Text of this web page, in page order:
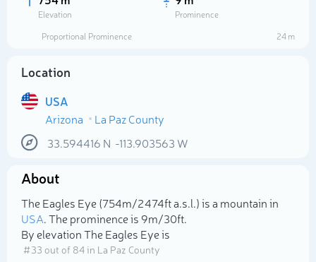
Elevation
Prominence
Proportional Prominence
24 m
Location
USA
Arizona
La Paz County
33.594416 N -113.903563 W
About
The Eagles Eye (754m/2 474ft a.s.l.) is a mountain in
USA. The prominence is 9m/30ft.
By elevation The Eagles Eye is
# 33 out of 84 in La Paz County